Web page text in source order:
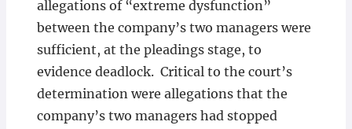
allegations of “extreme dysfunction”
between the company’s two managers were
sufficient, at the pleadings stage, to
evidence deadlock. Critical to the court’s
determination were allegations that the
company’s two managers had stopped